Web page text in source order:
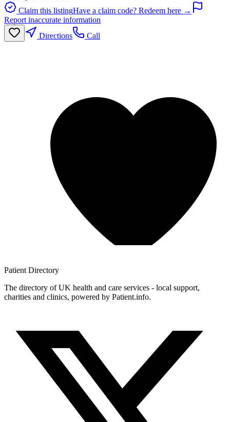
Claim this listingHave a claim code? Redeem here →
Report inaccurate information
Directions
Call
Patient Directory
The directory of UK health and care services - local support,
charities and clinics, powered by Patient.info.